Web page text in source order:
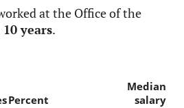
at the Office of the
years.
Percent
Median
salary